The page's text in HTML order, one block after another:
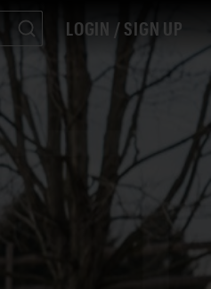
LOGIN / SIGN UP